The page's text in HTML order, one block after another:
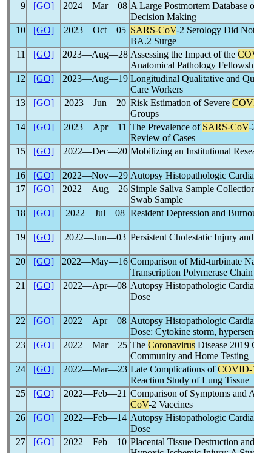
9
[GO] 2024―Mar―08 A Large Postmortem Database
Decision Making
10
[GO] 2023―Oct―05 SARS-CoV-2 Serology Did
BA.2 Surge
11
[GO] 2023―Aug―28 Assessing the Impact of the
Anatomical Pathology
12
[GO] 2023―Aug―19 Longitudinal Qualitative and
Care Workers
13
[GO] 2023―Jun―20 Risk Estimation of Severe
Groups
14
[GO] 2023―Apr―11 The Prevalence of SARS-CoV-
Review of Cases
15
[GO] 2022―Dec―20 Mobilizing an Institutional
16
[GO] 2022―Nov―29 Autopsy Histopathologic
17
[GO] 2022―Aug―26 Simple Saliva Sample
Swab Sample
18
[GO] 2022―Jul―08 Resident Depression and
19
[GO] 2022―Jun―03 Persistent Cholestatic Injury
20
[GO] 2022―May―16 Comparison of Mid-turbinate
Transcription Polymerase
21
[GO] 2022―Apr―08 Autopsy Histopathologic
Dose
22
[GO] 2022―Apr―08 Autopsy Histopathologic
Dose: Cytokine storm,
23 [GO] 2022―Mar―25 The Coronavirus Disease 2019
Community and Home Testing
24 [GO] 2022―Mar―23 Late Complications ofCOVID-
Reaction Study of Lung Tissue
25
[GO] 2022―Feb―21 Comparison of Symptoms and
CoV-2 Vaccines
26
[GO] 2022―Feb―14 Autopsy Histopathologic
Dose
27 [GO] 2022―Feb―10 Placental Tissue Destruction